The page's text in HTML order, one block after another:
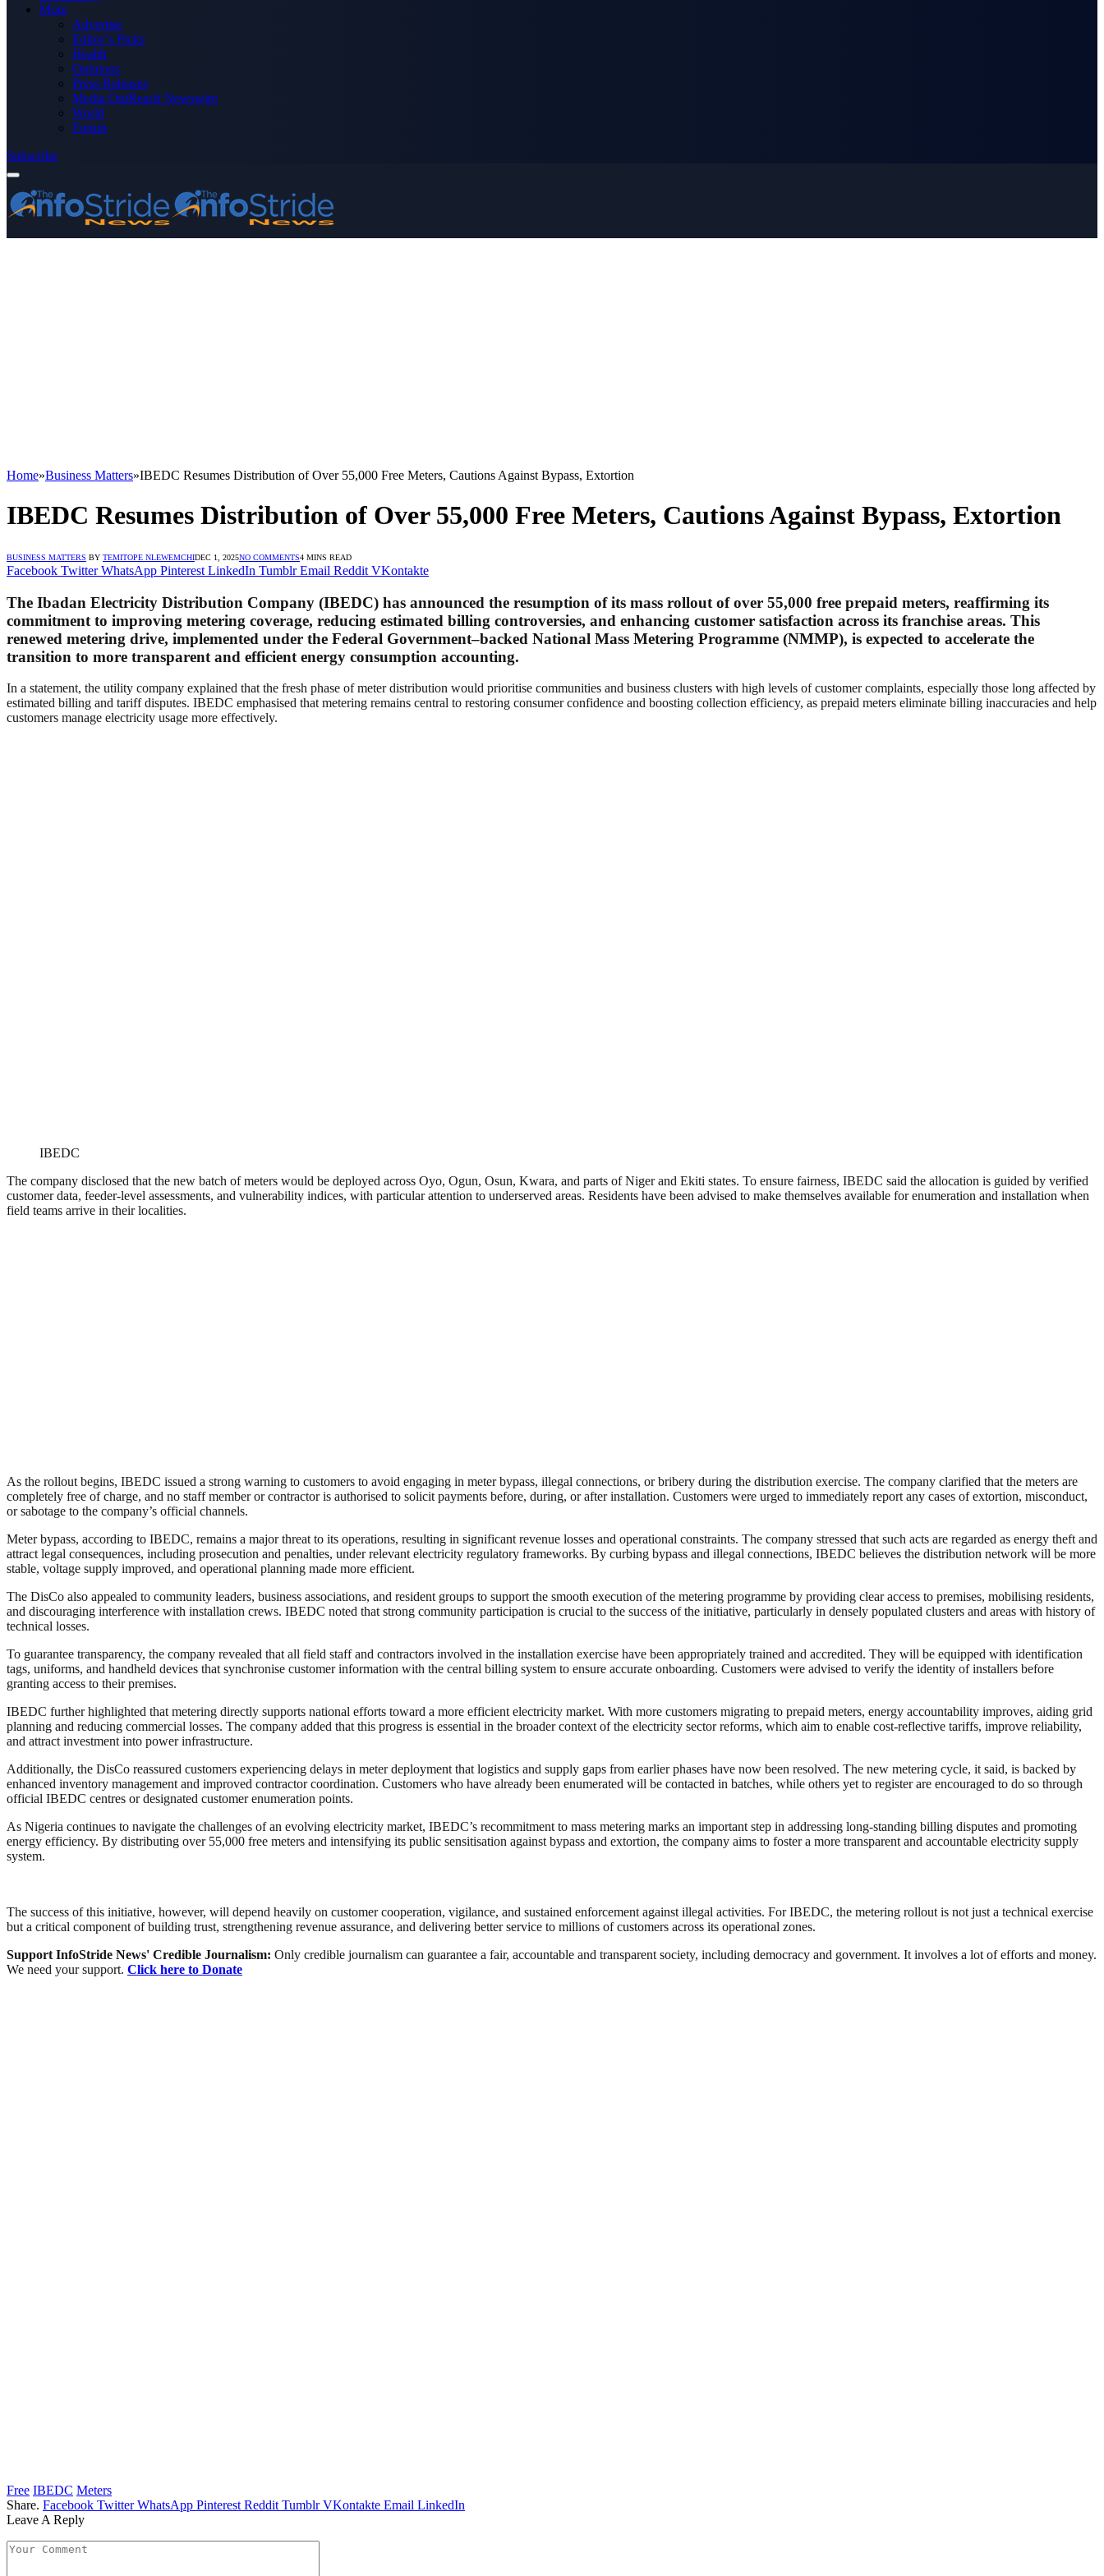
More
Advertise
Editor’s Picks
Health
Opinions
Press Releases
Media OutReach Newswire
World
Forum
Subscribe
Home»Business Matters»IBEDC Resumes Distribution of Over 55,000 Free Meters, Cautions Against Bypass, Extortion
IBEDC Resumes Distribution of Over 55,000 Free Meters, Cautions Against Bypass, Extortion
BUSINESS MATTERS BY TEMITOPE NLEWEMCHIDEC 1, 2025NO COMMENTS4 MINS READ
Facebook Twitter WhatsApp Pinterest LinkedIn Tumblr Email Reddit VKontakte
The Ibadan Electricity Distribution Company (IBEDC) has announced the resumption of its mass rollout ofover 55,000 free prepaid meters, reaffirming its
commitment to improving metering coverage, reducing estimated billing controversies, and enhancing customer satisfaction across its franchise areas. This
renewed metering drive, implemented under the Federal Government–backed National Mass Metering Programme (NMMP), is expected to accelerate the
transition to more transparent and efficient energy consumption accounting.
In a statement, the utility company explained that the fresh phase of meter distribution would prioritise communities and business clusters with high levels of customer complaints, especially those long affected by
estimated billing and tariff disputes. IBEDC emphasised that metering remains central to restoring consumer confidence and boosting collection efficiency, as prepaid meters eliminate billing inaccuracies and help
customers manage electricity usage more effectively.
IBEDC
The company disclosed that the new batch of meters would be deployed across Oyo, Ogun, Osun, Kwara, and parts of Niger and Ekiti states. To ensure fairness, IBEDC said the allocation is guided by verified
customer data, feeder-level assessments, and vulnerability indices, with particular attention to underserved areas. Residents have been advised to make themselves available for enumeration and installation when
field teams arrive in their localities.
As the rollout begins, IBEDC issued a strong warning to customers to avoid engaging in meter bypass, illegal connections, or bribery during the distribution exercise. The company clarified that the meters are
completely free of charge, and no staff member or contractor is authorised to solicit payments before, during, or after installation. Customers were urged to immediately report any cases of extortion, misconduct,
or sabotage to the company’s official channels.
Meter bypass, according to IBEDC, remains a major threat to its operations, resulting in significant revenue losses and operational constraints. The company stressed that such acts are regarded as energy theft and
attract legal consequences, including prosecution and penalties, under relevant electricity regulatory frameworks. By curbing bypass and illegal connections, IBEDC believes the distribution network will be more
stable, voltage supply improved, and operational planning made more efficient.
The DisCo also appealed to community leaders, business associations, and resident groups to support the smooth execution of the metering programme by providing clear access to premises, mobilising residents,
and discouraging interference with installation crews. IBEDC noted that strong community participation is crucial to the success of the initiative, particularly in densely populated clusters and areas with history of
technical losses.
To guarantee transparency, the company revealed that all field staff and contractors involved in the installation exercise have been appropriately trained and accredited. They will be equipped with identification
tags, uniforms, and handheld devices that synchronise customer information with the central billing system to ensure accurate onboarding. Customers were advised to verify the identity of installers before
granting access to their premises.
IBEDC further highlighted that metering directly supports national efforts toward a more efficient electricity market. With more customers migrating to prepaid meters, energy accountability improves, aiding grid
planning and reducing commercial losses. The company added that this progress is essential in the broader context of the electricity sector reforms, which aim to enable cost-reflective tariffs, improve reliability,
and attract investment into power infrastructure.
Additionally, the DisCo reassured customers experiencing delays in meter deployment that logistics and supply gaps from earlier phases have now been resolved. The new metering cycle, it said, is backed by
enhanced inventory management and improved contractor coordination. Customers who have already been enumerated will be contacted in batches, while others yet to register are encouraged to do so through
official IBEDC centres or designated customer enumeration points.
As Nigeria continues to navigate the challenges of an evolving electricity market, IBEDC’s recommitment to mass metering marks an important step in addressing long-standing billing disputes and promoting
energy efficiency. By distributing over 55,000 free meters and intensifying its public sensitisation against bypass and extortion, the company aims to foster a more transparent and accountable electricity supply
system.
The success of this initiative, however, will depend heavily on customer cooperation, vigilance, and sustained enforcement against illegal activities. For IBEDC, the metering rollout is not just a technical exercise
but a critical component of building trust, strengthening revenue assurance, and delivering better service to millions of customers across its operational zones.
Support InfoStride News' Credible Journalism: Only credible journalism can guarantee a fair, accountable and transparent society, including democracy and government. It involves a lot of efforts and money.
We need your support. Click here to Donate
Free IBEDC Meters
Share. Facebook Twitter WhatsApp Pinterest Reddit Tumblr VKontakte Email LinkedIn
Leave A Reply